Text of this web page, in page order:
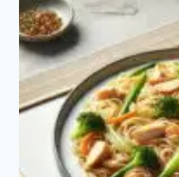
MAKE
DROP
SOUP?